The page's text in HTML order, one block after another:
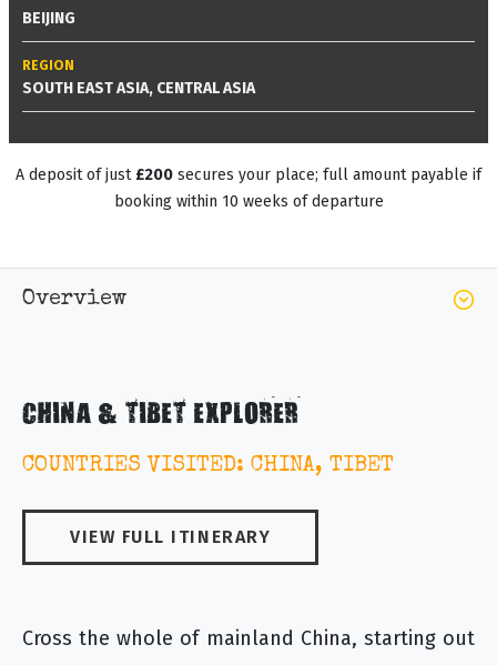
BEIJING
REGION
SOUTH EAST ASIA, CENTRAL ASIA
A deposit of just £200 secures your place; full amount payable if
booking within 10 weeks of departure
Overview
CHINA & TIBET EXPLORER
COUNTRIES VISITED: CHINA, TIBET
VIEW FULL ITINERARY
Cross the whole of mainland China, starting out